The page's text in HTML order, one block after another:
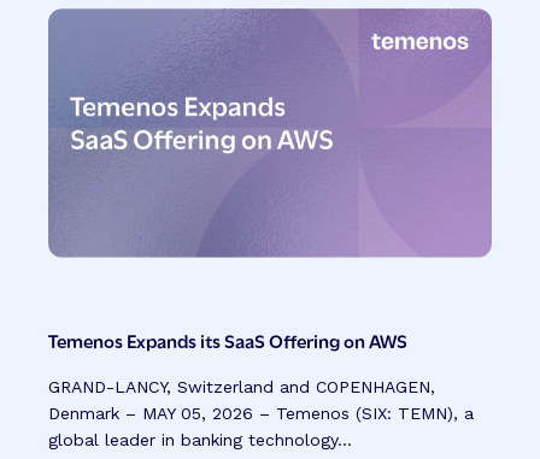
Temenos Expands its SaaS Offering on AWS
GRAND-LANCY, Switzerland and COPENHAGEN,
Denmark – MAY 05, 2026 – Temenos (SIX: TEMN), a
global leader in banking technology...